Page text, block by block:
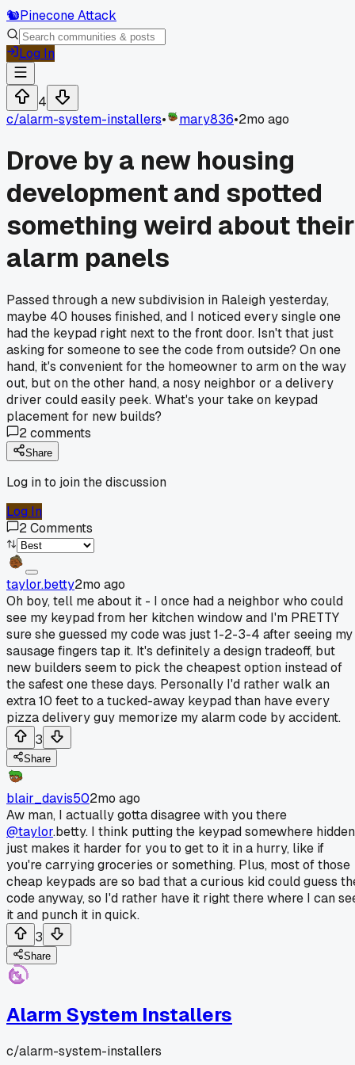
🐿️Pinecone Attack
Log In
4
c/alarm-system-installers• mary836•2mo ago
Drove by a new housing
development and spotted
something weird about their
alarm panels
Passed through a new subdivision in Raleigh yesterday,
maybe 40 houses finished, and I noticed every single one
had the keypad right next to the front door. Isn't that just
asking for someone to see the code from outside? On one
hand, it's convenient for the homeowner to arm on the way
out, but on the other hand, a nosy neighbor or a delivery
driver could easily peek. What's your take on keypad
placement for new builds?
2comments
Share
Log in to join the discussion
Log In
2Comments
taylor.betty2mo ago
Oh boy, tell me about it - I once had a neighbor who could
see my keypad from her kitchen window and I'm PRETTY
sure she guessed my code was just 1-2-3-4 after seeing my
sausage fingers tap it. It's definitely a design tradeoff, but
new builders seem to pick the cheapest option instead of
the safest one these days. Personally I'd rather walk an
extra 10 feet to a tucked-away keypad than have every
pizza delivery guy memorize my alarm code by accident.
3
Share
blair_davis502mo ago
Aw man, I actually gotta disagree with you there
@taylor.betty. I think putting the keypad somewhere hidden
just makes it harder for you to get to it in a hurry, like if
you're carrying groceries or something. Plus, most of those
cheap keypads are so bad that a curious kid could guess
code anyway, so I'd rather have it right there where I can
it and punch it in quick.
3
Share
Alarm System Installers
c/alarm-system-installers